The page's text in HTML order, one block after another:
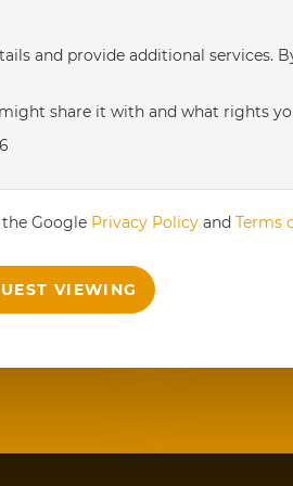
19thAugust
and provide additional services.
share it with and what rights
Google Privacy Policyand Terms
VIEWING